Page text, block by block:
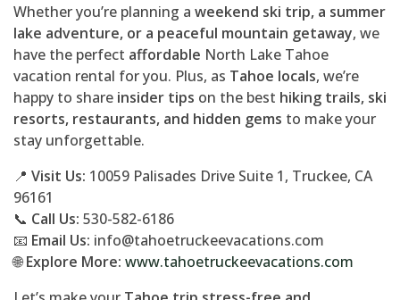
Whether you’re planning a weekend ski trip, a summer
lake adventure, or a peaceful mountain getaway, we
have the perfect affordable North Lake Tahoe
vacation rental for you. Plus, as Tahoe locals, we’re
happy to share insider tips on the best hiking trails, ski
resorts, restaurants, and hidden gems to make your
stay unforgettable.
📍 Visit Us: 10059 Palisades Drive Suite 1, Truckee, CA
96161
📞 Call Us: 530-582-6186
📧 Email Us: info@tahoetruckeevacations.com
🌐Explore More: www.tahoetruckeevacations.com